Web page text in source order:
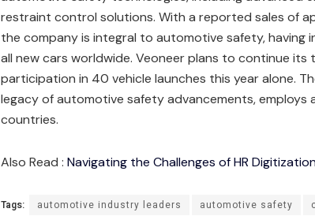
restraint control solutions. With a reported sales of
the company is integral to automotive safety,
all new cars worldwide. Veoneer plans to continue
participation in 40 vehicle launches this year alone.
legacy of automotive safety advancements, employs
countries.
Also Read : Navigating the Challenges of HR
Tags: automotive industry leaders automotive safety